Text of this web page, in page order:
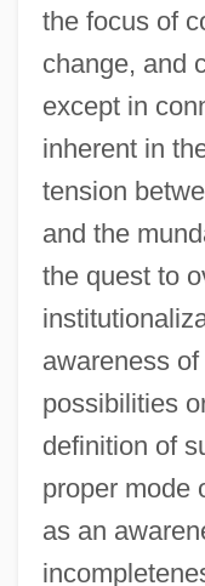
the focus of
change, and
except in
inherent in
tension
and the
the quest to
awareness
possibilities
definition of
proper mode
as an